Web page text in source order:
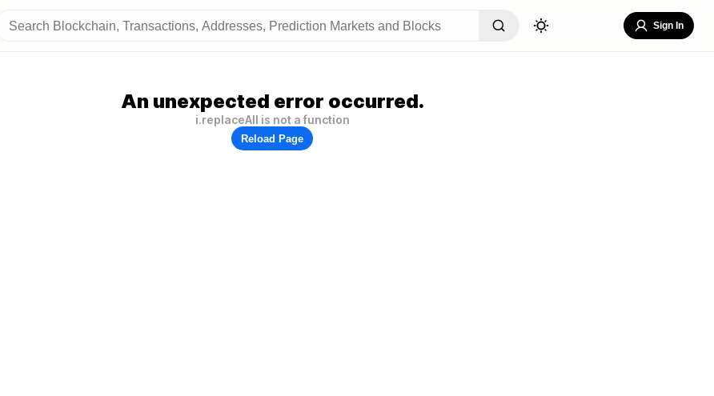
Sign In
An unexpected error occurred.
i.replaceAll is not a function
Reload Page